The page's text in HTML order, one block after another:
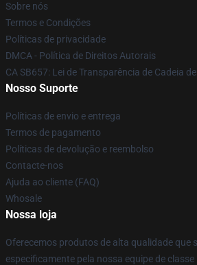
Sobre nós
Termos e Condições
Políticas de privacidade
DMCA - Política de Direitos Autorais
CA SB657: Lei de Transparência de Cadeia
Nosso Suporte
Políticas de envio e entrega
Termos de pagamento
Políticas de devolução e reembolso
Contacte-nos
Ajuda ao cliente (FAQ)
Whosale
Nossa loja
Oferecemos produtos de alta qualidade que
especificamente pela nossa equipe de